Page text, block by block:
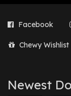
July 2018(1)
March 2018
August 2017
February
Facebook
Chewy Wishlist
Newest